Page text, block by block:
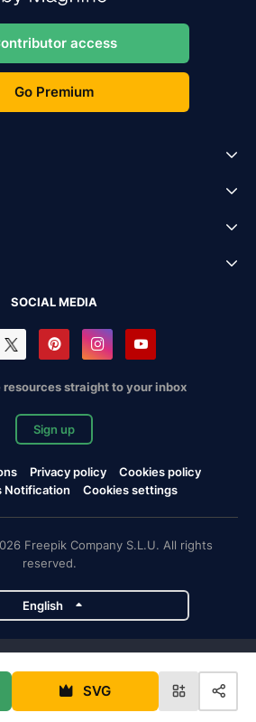
SVG
access
Go Premium
SOCIAL MEDIA
straight to your inbox
Sign up
Privacy policy
Cookies policy
Notification
Cookies settings
Freepik Company S.L.U. All rights
reserved.
English